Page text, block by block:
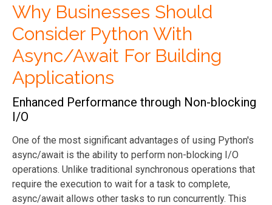
Why Businesses Should
Consider Python With
Async/Await For Building
Applications
Enhanced Performance through Non-blocking
I/O
One of the most significant advantages of using Python's
async/await is the ability to perform non-blocking I/O
operations. Unlike traditional synchronous operations that
require the execution to wait for a task to complete,
async/await allows other tasks to run concurrently. This